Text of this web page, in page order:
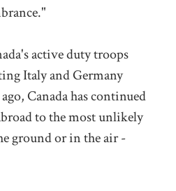
active duty troops
Italy and Germany
Canada has continued
to the most unlikely
ground or in the air -